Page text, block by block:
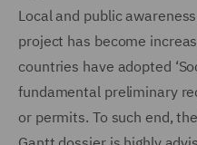
Local and public
project has become
countries have adopted
fundamental preliminary
or permits. To such end,